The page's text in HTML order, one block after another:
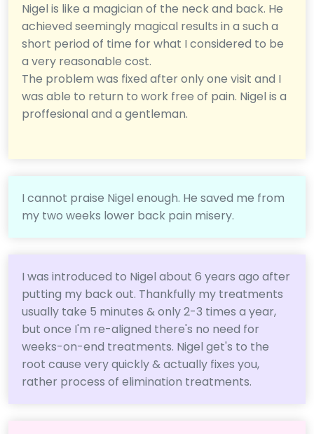
Nigel is like a magician of the neck and back. He
achieved seemingly magical results in a such a
short period of time for what I considered to be
a very reasonable cost.
The problem was fixed after only one visit and I
was able to return to work free of pain. Nigel is a
proffesional and a gentleman.
I cannot praise Nigel enough. He saved me from
my two weeks lower back pain misery.
I was introduced to Nigel about 6 years ago after
putting my back out. Thankfully my treatments
usually take 5 minutes & only 2-3 times a year,
but once I'm re-aligned there's no need for
weeks-on-end treatments. Nigel get's to the
root cause very quickly & actually fixes you,
rather process of elimination treatments.